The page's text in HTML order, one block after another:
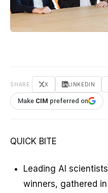
SHARE X LINKEDIN
Make CIM preferred on
QUICK BITE
Leading AI
winners, gathered